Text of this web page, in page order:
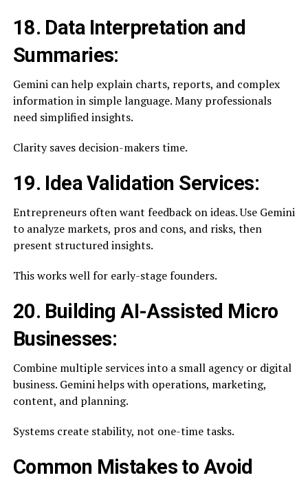
18. Data Interpretation and
Summaries:
Gemini can help explain charts, reports, and complex
information in simple language. Many professionals
need simplified insights.
Clarity saves decision-makers time.
19. Idea Validation Services:
Entrepreneurs often want feedback on ideas. Use Gemini
to analyze markets, pros and cons, and risks, then
present structured insights.
This works well for early-stage founders.
20. Building AI-Assisted Micro
Businesses:
Combine multiple services into a small agency or digital
business. Gemini helps with operations, marketing,
content, and planning.
Systems create stability, not one-time tasks.
Common Mistakes to Avoid